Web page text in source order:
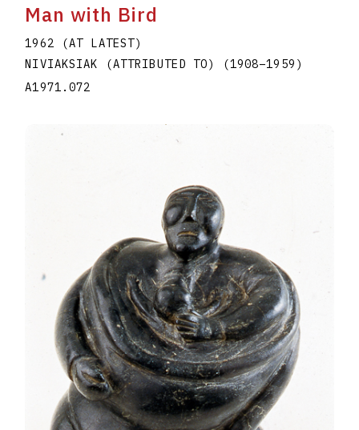
Man with Bird
1962 (AT LATEST)
NIVIAKSIAK (ATTRIBUTED TO)
(1908–1959 )
A1971.072